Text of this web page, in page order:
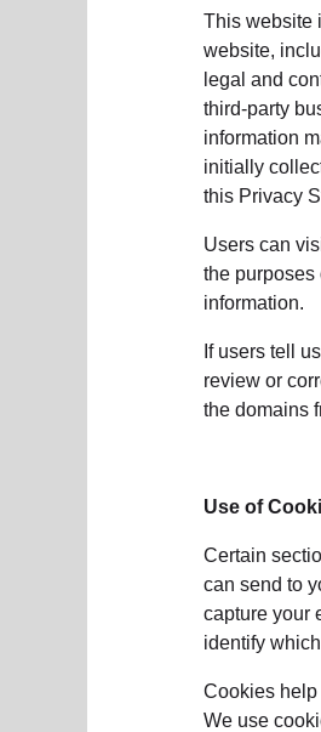
This website
website,
legal and
third-party
information
initially
this Privacy
Users can
the purposes
information.
If users tell
review or
the domains
Use of
Certain
can send to
capture your
identify
Cookies help
We use